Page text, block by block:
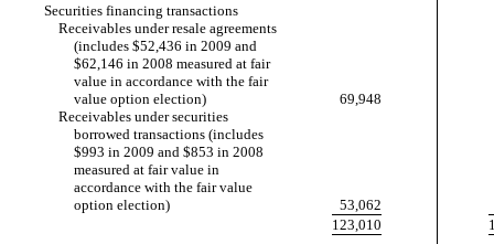
Securities financing transactions
Receivables under resale agreements
(includes $52,436 in 2009 and
$62,146 in 2008 measured at fair
value in accordance with the fair
value option election)
69,948
Receivables under securities
borrowed transactions (includes
$993 in 2009 and $853 in 2008
measured at fair value in
accordance with the fair value
option election)
53,062
123,010